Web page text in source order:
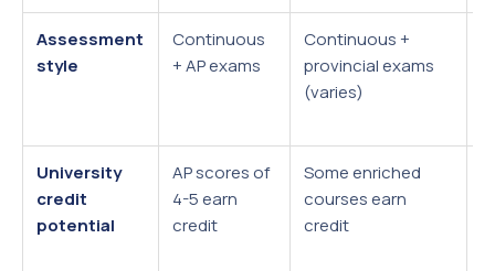
Assessment
style
Continuous
+ AP exams
Continuous +
provincial exams
(varies)
University
credit
potential
AP scores of
4-5 earn
credit
Some enriched
courses earn
credit